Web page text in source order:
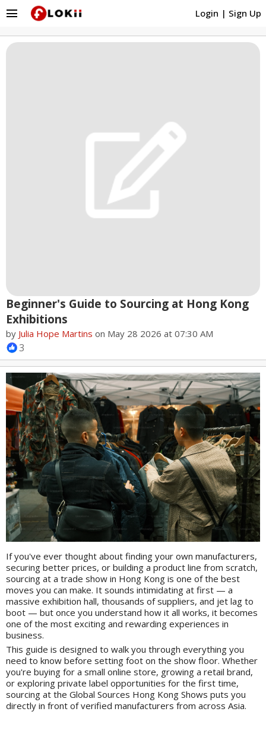
Login | Sign Up
menu
Beginner's Guide to Sourcing at Hong Kong
Exhibitions
by Julia Hope Martins on May 28 2026 at 07:30 AM
3
If you've ever thought about finding your own manufacturers,
securing better prices, or building a product line from scratch,
sourcing at a trade show in Hong Kong is one of the best
moves you can make. It sounds intimidating at first — a
massive exhibition hall, thousands of suppliers, and jet lag to
boot — but once you understand how it all works, it becomes
one of the most exciting and rewarding experiences in
business.
This guide is designed to walk you through everything you
need to know before setting foot on the show floor. Whether
you're buying for a small online store, growing a retail brand,
or exploring private label opportunities for the first time,
sourcing at the Global Sources Hong Kong Shows puts you
directly in front of verified manufacturers from across Asia.